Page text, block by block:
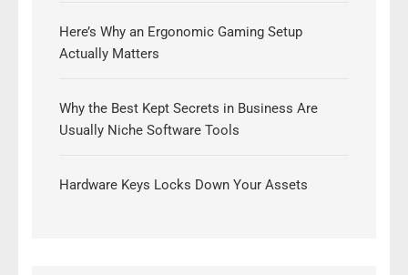
Here’s Why an Ergonomic Gaming Setup
Actually Matters
Why the Best Kept Secrets in Business Are
Usually Niche Software Tools
Hardware Keys Locks Down Your Assets